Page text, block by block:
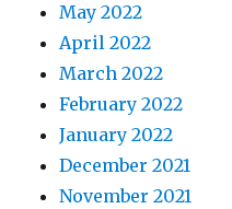
May 2022
April 2022
March 2022
February 2022
January 2022
December 2021
November 2021